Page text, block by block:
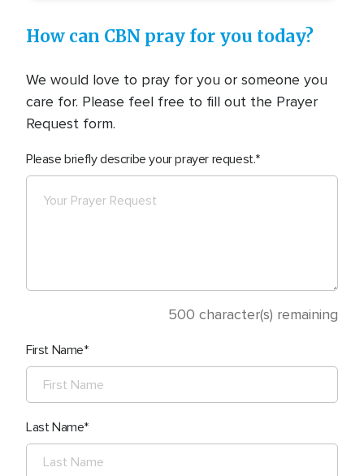
How can CBN pray for you today?
We would love to pray for you or someone you
care for. Please feel free to fill out the Prayer
Request form.
Please briefly describe your prayer request.
500 character(s) remaining
First Name
Last Name